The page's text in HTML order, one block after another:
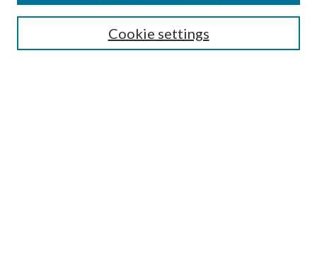
Search
Cookie settings